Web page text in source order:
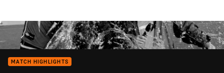
MATCH HIGHLIGHTS